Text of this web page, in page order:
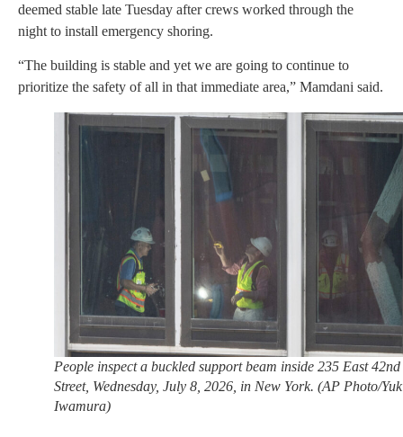
deemed stable late Tuesday after crews worked through the
night to install emergency shoring.
“The building is stable and yet we are going to continue to
prioritize the safety of all in that immediate area,” Mamdani said.
People inspect a buckled support beam inside 235 East 42nd
Street, Wednesday, July 8, 2026, in New York. (AP Photo/
Iwamura)